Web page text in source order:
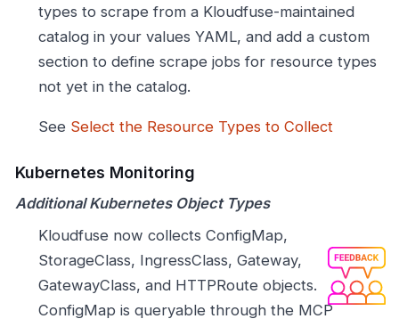
types to scrape from a Kloudfuse-maintained
catalog in your values YAML, and add a custom
section to define scrape jobs for resource types
not yet in the catalog.
See Select the Resource Types to Collect
Kubernetes Monitoring
Additional Kubernetes Object Types
Kloudfuse now collects ConfigMap,
StorageClass, IngressClass, Gateway,
GatewayClass, and HTTPRoute objects.
ConfigMap is queryable through the MCP